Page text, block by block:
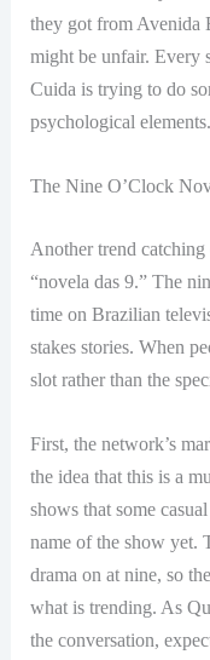
they got from Avenida
might be unfair. Every
Cuida is trying to do
psychological elements.
The Nine O’Clock
Another trend catching
“novela das 9.” The
time on Brazilian
stakes stories. When
slot rather than the
First, the network’s
the idea that this is a
shows that some
name of the show yet.
drama on at nine, so
what is trending. As
the conversation,